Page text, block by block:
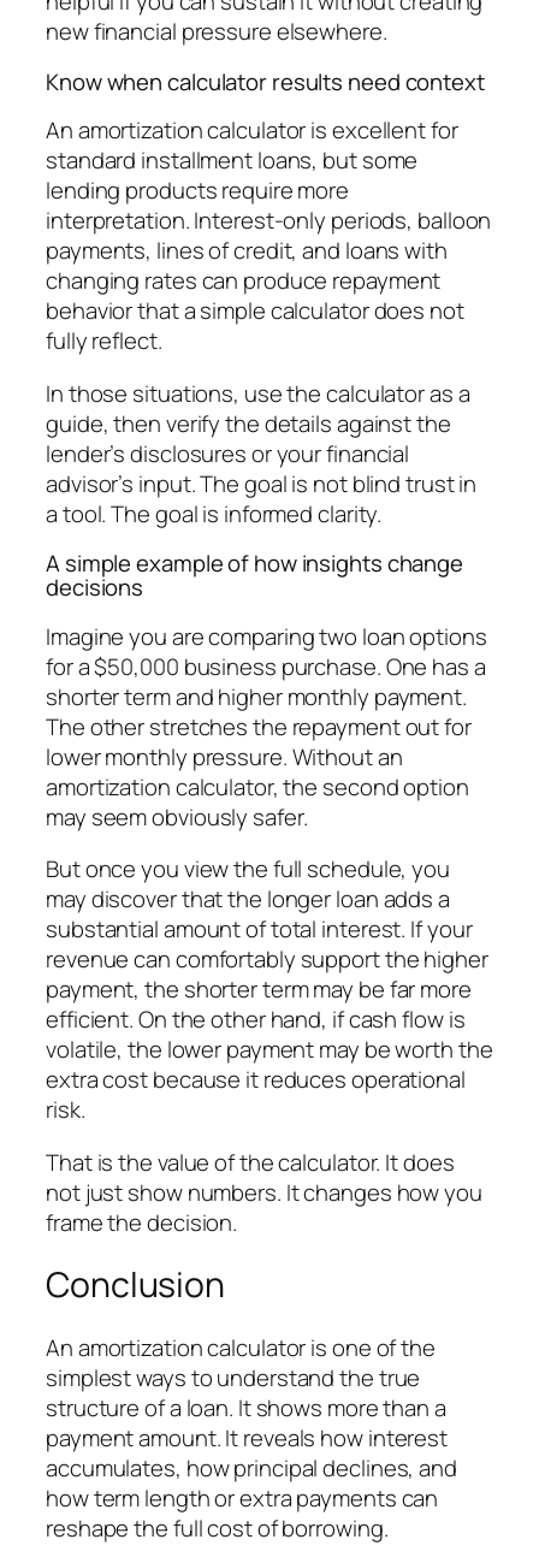
new financial pressure elsewhere.
Know when calculator results need context
An amortization calculator is excellent for
standard installment loans, but some
lending products require more
interpretation. Interest-only periods, balloon
payments, lines of credit, and loans with
changing rates can produce repayment
behavior that a simple calculator does not
fully reflect.
In those situations, use the calculator as a
guide, then verify the details against the
lender’s disclosures or your financial
advisor’s input. The goal is not blind trust in
a tool. The goal is informed clarity.
A simple example of how insights change
decisions
Imagine you are comparing two loan options
for a $50,000 business purchase. One has a
shorter term and higher monthly payment.
The other stretches the repayment out for
lower monthly pressure. Without an
amortization calculator, the second option
may seem obviously safer.
But once you view the full schedule, you
may discover that the longer loan adds a
substantial amount of total interest. If your
revenue can comfortably support the higher
payment, the shorter term may be far more
efficient. On the other hand, if cash flow is
volatile, the lower payment may be worth the
extra cost because it reduces operational
risk.
That is the value of the calculator. It does
not just show numbers. It changes how you
frame the decision.
Conclusion
An amortization calculator is one of the
simplest ways to understand the true
structure of a loan. It shows more than a
payment amount. It reveals how interest
accumulates, how principal declines, and
how term length or extra payments can
reshape the full cost of borrowing.